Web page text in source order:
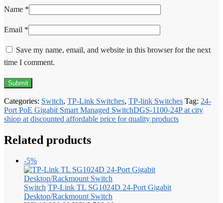
Name *
Email *
Save my name, email, and website in this browser for the next
time I comment.
Categories: Switch, TP-Link Switches, TP-link Switches Tag: 24-
Port PoE Gigabit Smart Managed SwitchDGS-1100-24P at city
shiop at discounted affordable price for quality products
Related products
-5%
Switch TP-Link TL SG1024D 24-Port Gigabit
Desktop/Rackmount Switch